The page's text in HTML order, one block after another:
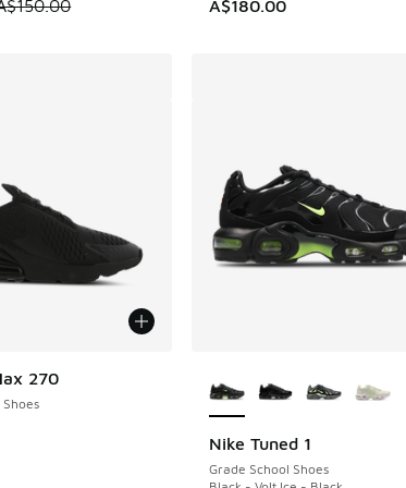
to A$109.95
on sale. Price dropped from A$150.00 to A$109.95
A$180.00
270
Nike Tuned 1
Grade School Shoes